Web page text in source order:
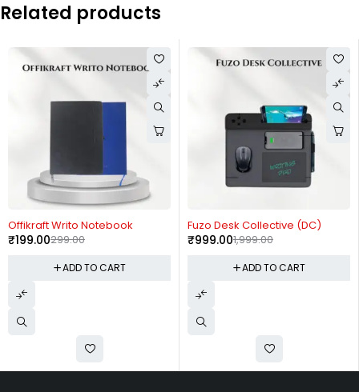
Related products
-33%
Offikraft Writo Notebook
299.00
₹199.00
ADD TO CART
-50%
Fuzo Desk Collective (DC)
1,999.00
₹999.00
ADD TO CART